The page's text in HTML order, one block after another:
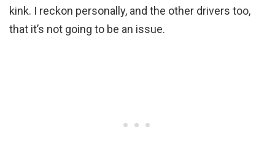
kink. I reckon personally, and the other drivers too,
that it’s not going to be an issue.